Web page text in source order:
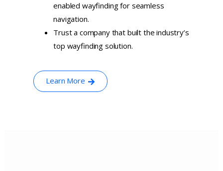
enabled wayfinding for seamless
navigation.
Trust a company that built the industry’s
top wayfinding solution.
Learn More